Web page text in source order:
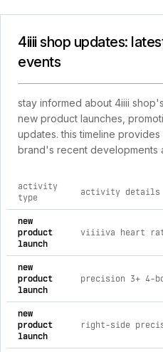
4iiii shop updates:
events
stay informed about 4iiii
new product launches,
updates. this timeline
brand's recent developments
comprehensive timeline of
activity
type
activity details
new
product
launch
viiiiva heart
new
product
launch
new
product
launch